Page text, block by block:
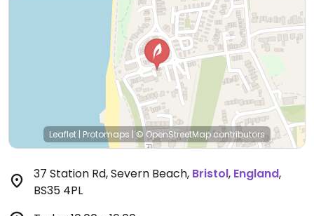
Leaflet | Protomaps | © OpenStreetMap contributors
37 Station Rd, Severn Beach, Bristol, England,
BS35 4PL